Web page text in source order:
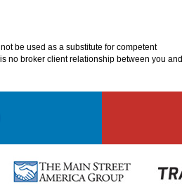
be used as a substitute for competent
no broker client relationship between you and